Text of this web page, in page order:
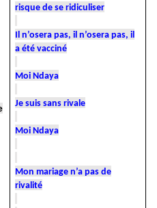
risque de se ridiculiser
Il n’osera pas, il n’osera pas, il
a été vacciné
Moi Ndaya
Je suis sans rivale
Moi Ndaya
Mon mariage n’a pas de
rivalité